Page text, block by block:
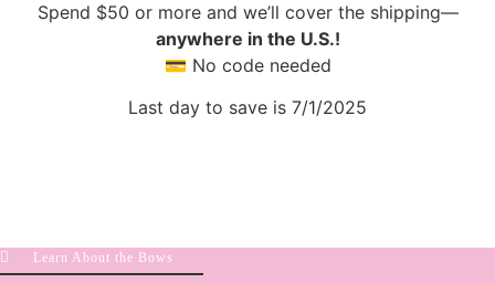
Spend $50 or more and we’ll cover the shipping—
anywhere in the U.S.!
💳 No code needed
Last day to save is 7/1/2025
Learn About the Bows